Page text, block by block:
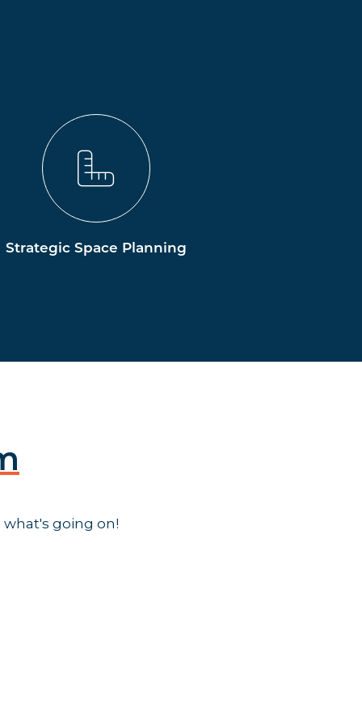
Strategic Space Planning
going on!